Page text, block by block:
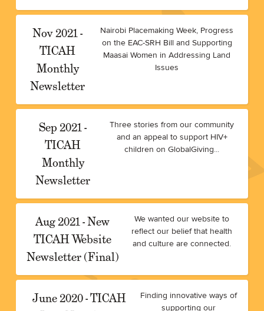
Nov 2021 -
TICAH
Monthly
Newsletter
Nairobi Placemaking Week, Progress
on the EAC-SRH Bill and Supporting
Maasai Women in Addressing Land
Issues
Sep 2021 -
TICAH
Monthly
Newsletter
Three stories from our community
and an appeal to support HIV+
children on GlobalGiving...
Aug 2021 - New
TICAH Website
Newsletter (Final)
We wanted our website to
reflect our belief that health
and culture are connected.
June 2020 - TICAH
Finding innovative ways of
supporting our